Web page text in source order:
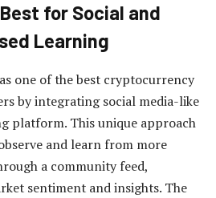
for Social and
Learning
one of the best cryptocurrency
by integrating social media-like
platform. This unique approach
and learn from more
a community feed,
sentiment and insights. The